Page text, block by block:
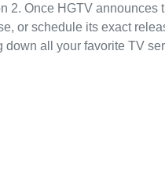
2. Once HGTV announces
or schedule its exact
down all your favorite TV